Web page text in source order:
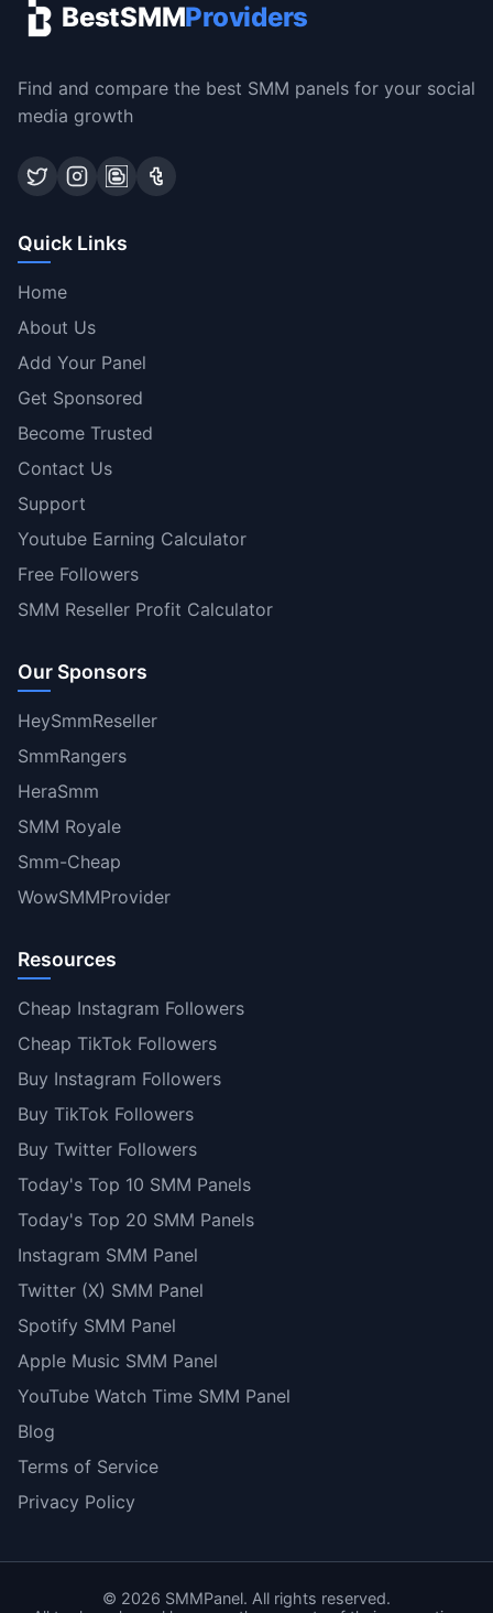
BestSMMProviders
Find and compare the best SMM panels for your social
media growth
Quick Links
Home
About Us
Add Your Panel
Get Sponsored
Become Trusted
Contact Us
Support
Youtube Earning Calculator
Free Followers
SMM Reseller Profit Calculator
Our Sponsors
HeySmmReseller
SmmRangers
HeraSmm
SMM Royale
Smm-Cheap
WowSMMProvider
Resources
Cheap Instagram Followers
Cheap TikTok Followers
Buy Instagram Followers
Buy TikTok Followers
Buy Twitter Followers
Today's Top 10 SMM Panels
Today's Top 20 SMM Panels
Instagram SMM Panel
Twitter (X) SMM Panel
Spotify SMM Panel
Apple Music SMM Panel
YouTube Watch Time SMM Panel
Blog
Terms of Service
Privacy Policy
© 2026 SMMPanel. All rights reserved.